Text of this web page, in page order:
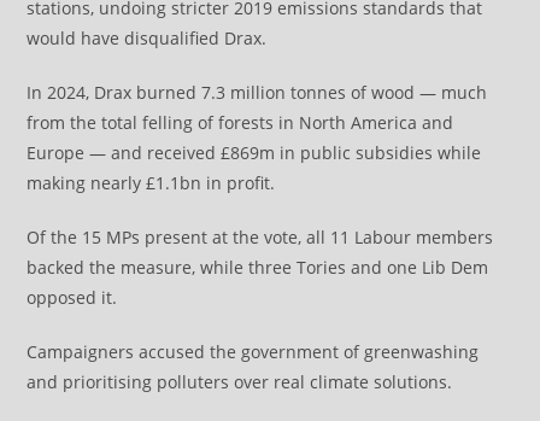
stations, undoing stricter 2019 emissions standards that
would have disqualified Drax.
In 2024, Drax burned 7.3 million tonnes of wood — much
from the total felling of forests in North America and
Europe — and received £869m in public subsidies while
making nearly £1.1bn in profit.
Of the 15 MPs present at the vote, all 11 Labour members
backed the measure, while three Tories and one Lib Dem
opposed it.
Campaigners accused the government of greenwashing
and prioritising polluters over real climate solutions.